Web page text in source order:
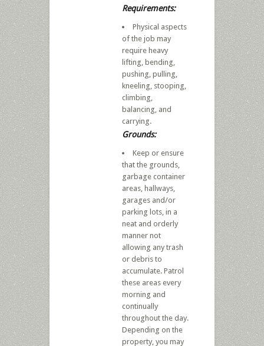
Requirements:
Physical aspects
of the job may
require heavy
lifting, bending,
pushing, pulling,
kneeling, stooping,
climbing,
balancing, and
carrying.
Grounds:
Keep or ensure
that the grounds,
garbage container
areas, hallways,
garages and/or
parking lots, in a
neat and orderly
manner not
allowing any trash
or debris to
accumulate. Patrol
these areas every
morning and
continually
throughout the day.
Depending on the
property, you may